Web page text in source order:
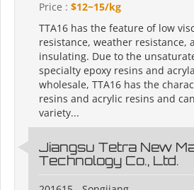
Price : $12~15/kg
TTA16 has the feature of low
resistance, weather resistance,
insulating. Due to the
specialty epoxy resins and
wholesale, TTA16 has the
resins and acrylic resins and
variety...
Jiangsu Tetra New
Technology Co., Ltd.